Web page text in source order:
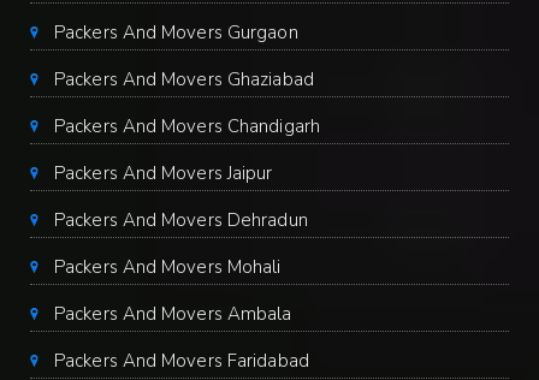
Packers And Movers Gurgaon
Packers And Movers Ghaziabad
Packers And Movers Chandigarh
Packers And Movers Jaipur
Packers And Movers Dehradun
Packers And Movers Mohali
Packers And Movers Ambala
Packers And Movers Faridabad